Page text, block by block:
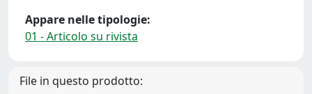
Appare nelle tipologie:
01 - Articolo su rivista
File in questo prodotto: